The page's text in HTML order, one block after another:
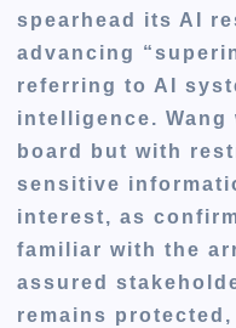
spearhead its AI
advancing
referring to AI
intelligence. Wang
board but with
sensitive
interest, as
familiar with the
assured
remains